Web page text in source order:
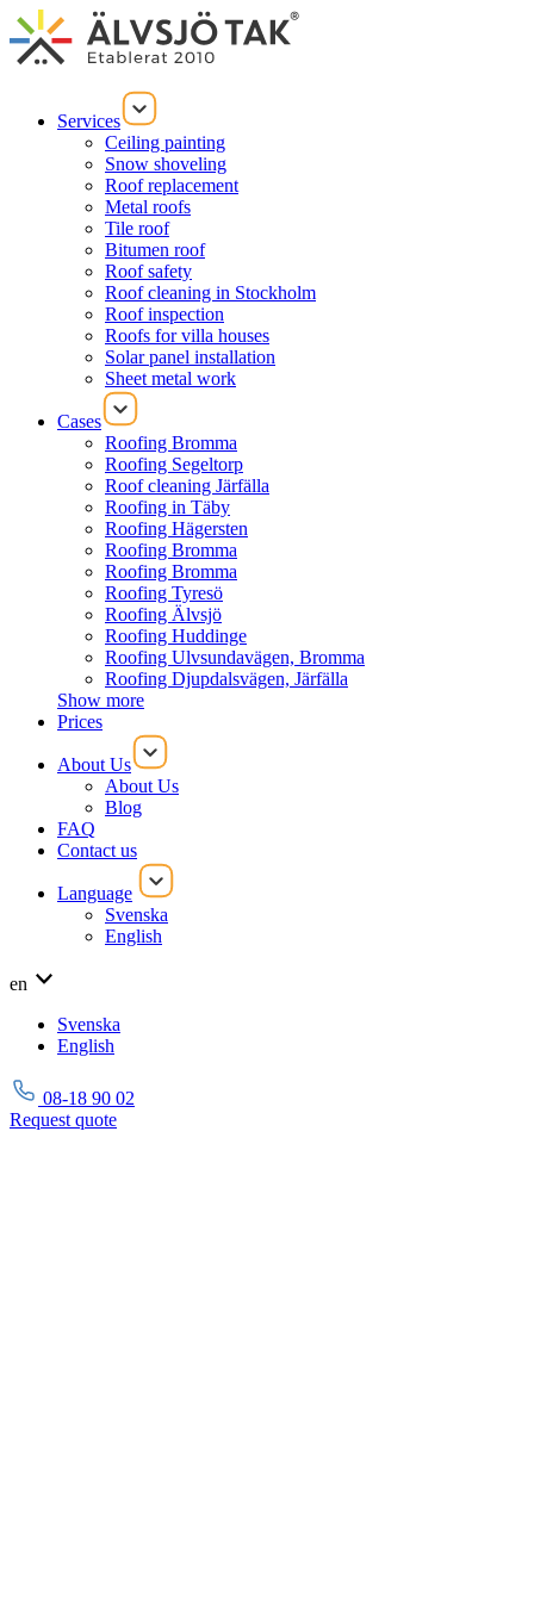
Services
Ceiling painting
Snow shoveling
Roof replacement
Metal roofs
Tile roof
Bitumen roof
Roof safety
Roof cleaning in Stockholm
Roof inspection
Roofs for villa houses
Solar panel installation
Sheet metal work
Cases
Roofing Bromma
Roofing Segeltorp
Roof cleaning Järfälla
Roofing in Täby
Roofing Hägersten
Roofing Bromma
Roofing Bromma
Roofing Tyresö
Roofing Älvsjö
Roofing Huddinge
Roofing Ulvsundavägen, Bromma
Roofing Djupdalsvägen, Järfälla
Show more
Prices
About Us
About Us
Blog
FAQ
Contact us
Language
Svenska
English
en
Svenska
English
08-18 90 02
Request quote